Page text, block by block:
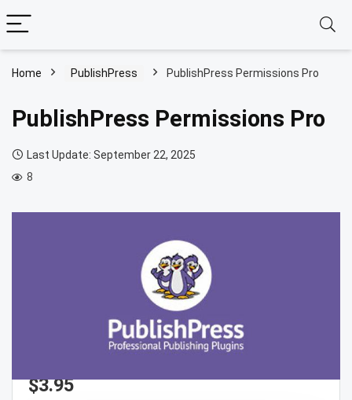
Home PublishPress PublishPress Permissions Pro
PublishPress Permissions Pro
Last Update: September 22, 2025
8
$3.95